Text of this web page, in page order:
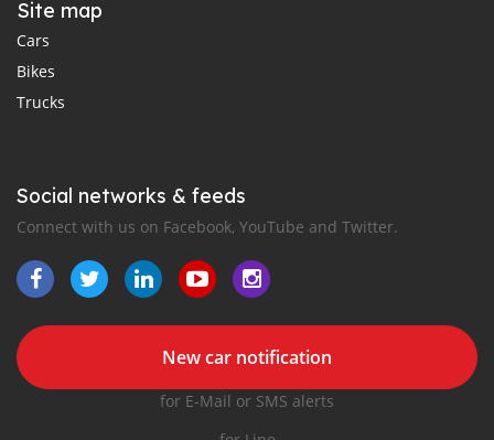
Site map
Cars
Bikes
Trucks
Social networks & feeds
Connect with us on Facebook, YouTube and Twitter.
New car notification
for E-Mail or SMS alerts